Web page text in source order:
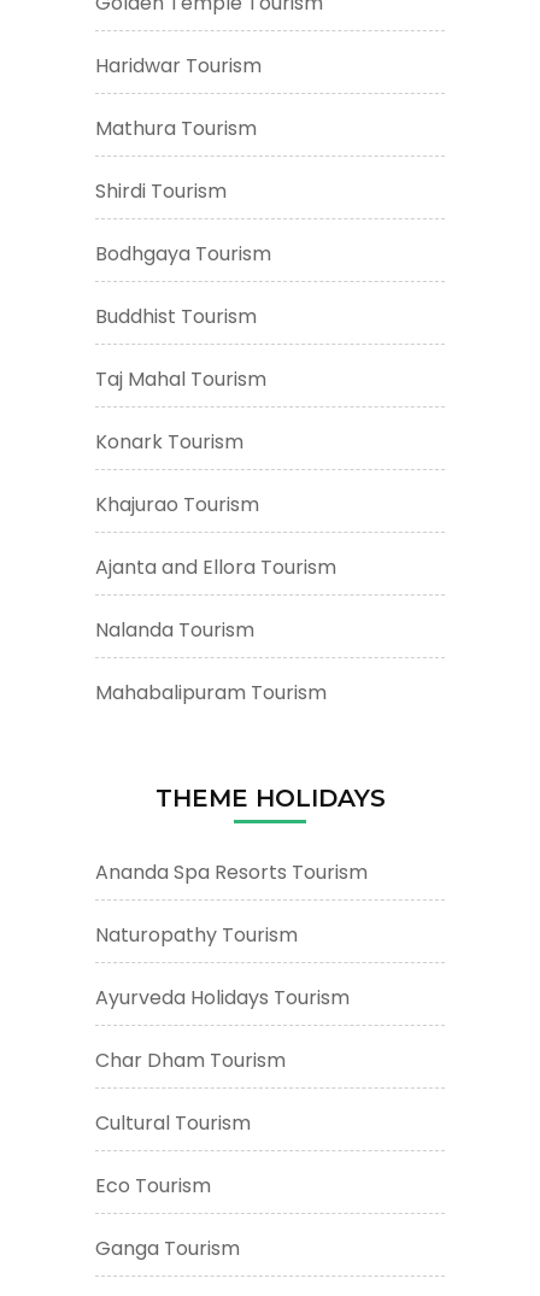
Haridwar Tourism
Mathura Tourism
Shirdi Tourism
Bodhgaya Tourism
Buddhist Tourism
Taj Mahal Tourism
Konark Tourism
Khajurao Tourism
Ajanta and Ellora Tourism
Nalanda Tourism
Mahabalipuram Tourism
THEME HOLIDAYS
Ananda Spa Resorts Tourism
Naturopathy Tourism
Ayurveda Holidays Tourism
Char Dham Tourism
Cultural Tourism
Eco Tourism
Ganga Tourism